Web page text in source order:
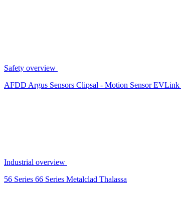
Safety overview
AFDD Argus Sensors Clipsal - Motion SensorEVLink
Industrial overview
56 Series 66 Series Metalclad Thalassa